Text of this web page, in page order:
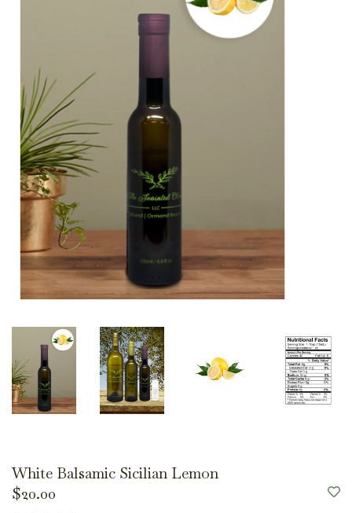
White Balsamic Sicilian Lemon
$20.00